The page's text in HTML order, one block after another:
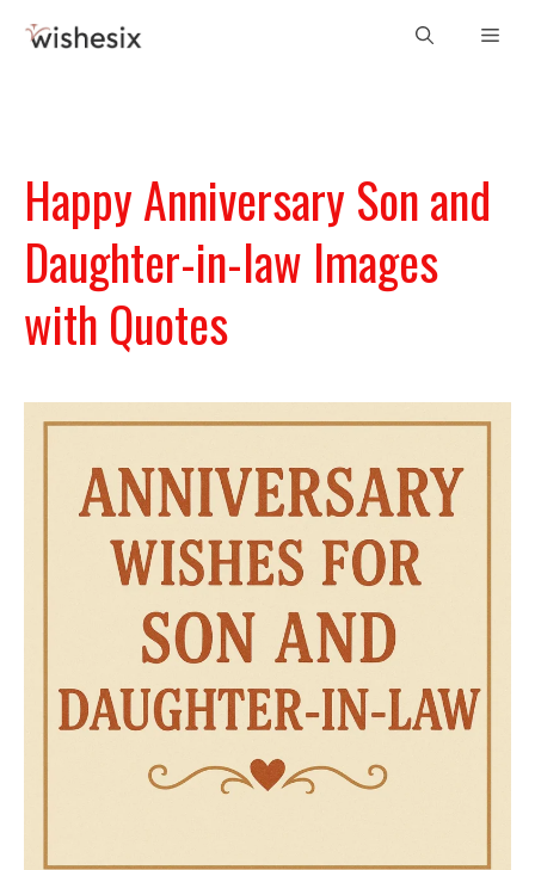
Happy Anniversary Son and
Daughter-in-law Images
with Quotes